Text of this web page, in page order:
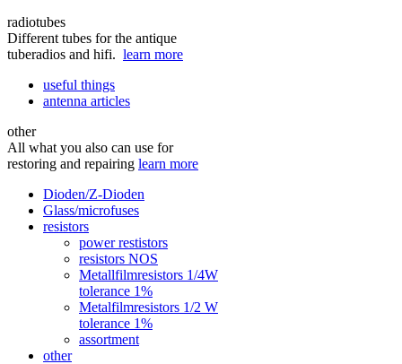
radiotubes
Different tubes for the antique
tuberadios and hifi. learn more
useful things
antenna articles
other
All what you also can use for
restoring and repairing learn more
Dioden/Z-Dioden
Glass/microfuses
resistors
power restistors
resistors NOS
Metallfilmresistors 1/4W
tolerance 1%
Metalfilmresistors 1/2 W
tolerance 1%
assortment
other